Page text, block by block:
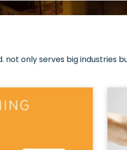
keywords with
not only serves big industries